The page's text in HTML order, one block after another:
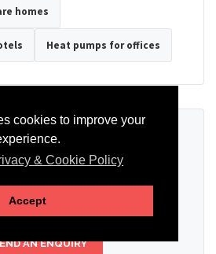
cookies to improve your
& Cookie Policy
Accept
homes
Heat pumps for offices
Your Heat Pump?
postcode, system details if known, and
support.
AN ENQUIRY